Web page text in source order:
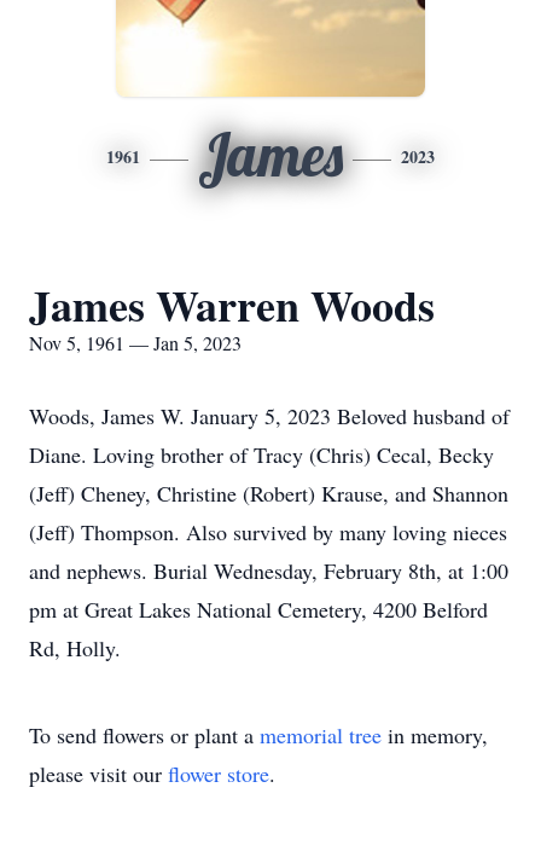
1961 James 2023
James Warren Woods
Nov 5, 1961 — Jan 5, 2023
Woods, James W. January 5, 2023 Beloved husband of
Diane. Loving brother of Tracy (Chris) Cecal, Becky
(Jeff) Cheney, Christine (Robert) Krause, and Shannon
(Jeff) Thompson. Also survived by many loving nieces
and nephews. Burial Wednesday, February 8th, at 1:00
pm at Great Lakes National Cemetery, 4200 Belford
Rd, Holly.
To send flowers or plant a memorial tree in memory,
please visit our flower store.